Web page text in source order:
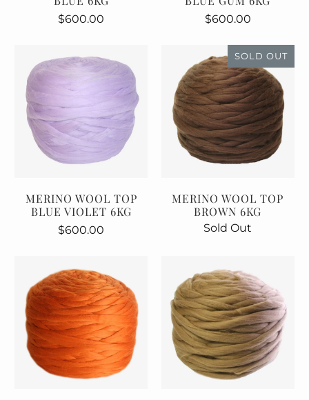
$600.00 $600.00
MERINO WOOL TOP
BLUE VIOLET 6KG
$600.00
SOLD OUT
MERINO WOOL TOP
BROWN 6KG
Sold Out